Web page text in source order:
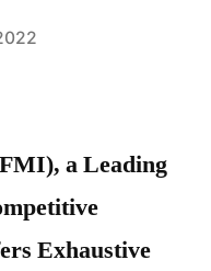
a Leading
Exhaustive